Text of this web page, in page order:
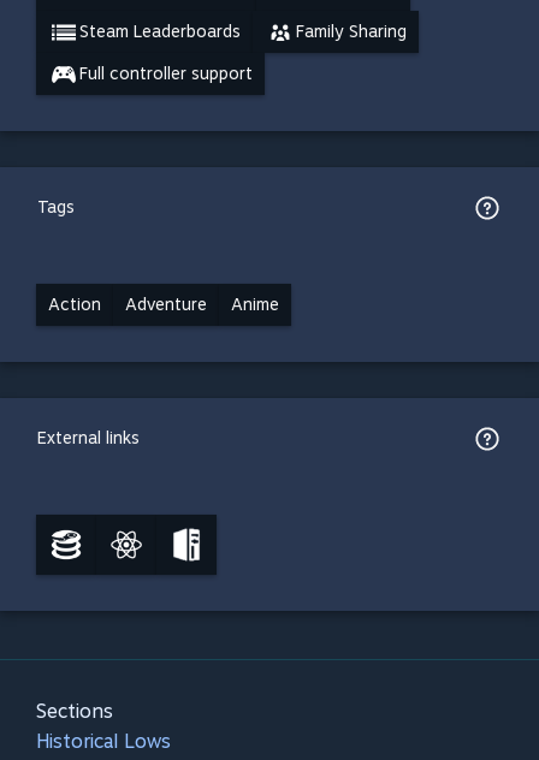
Steam Leaderboards Family Sharing
Full controller support
Tags
Action Adventure Anime
External links
Sections
Historical Lows